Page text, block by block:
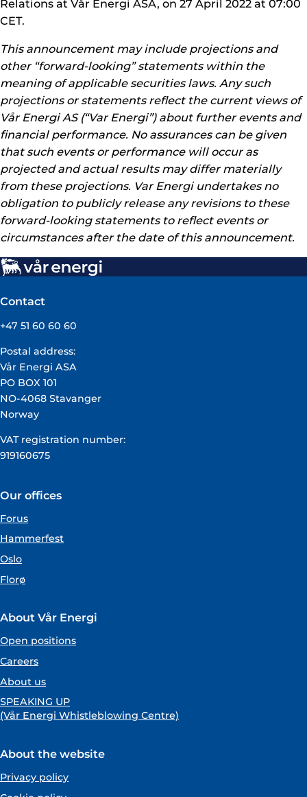
Relations at Vår Energi ASA, on 27 April 2022 at 07:00
CET.
This announcement may include projections and
other “forward-looking” statements within the
meaning of applicable securities laws. Any such
projections or statements reflect the current views of
Vår Energi AS (“Var Energi”) about further events and
financial performance. No assurances can be given
that such events or performance will occur as
projected and actual results may differ materially
from these projections. Var Energi undertakes no
obligation to publicly release any revisions to these
forward-looking statements to reflect events or
circumstances after the date of this announcement.
Contact
+47 51 60 60 60
Postal address:
Vår Energi ASA
PO BOX 101
NO-4068 Stavanger
Norway
VAT registration number:
919160675
Our offices
Forus
Hammerfest
Oslo
Florø
About Vår Energi
Open positions
Careers
About us
SPEAKING UP
(Vår Energi Whistleblowing Centre)
About the website
Privacy policy